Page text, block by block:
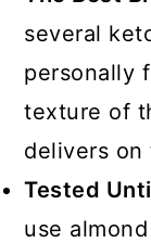
several
personally
texture of
delivers on
Tested
use